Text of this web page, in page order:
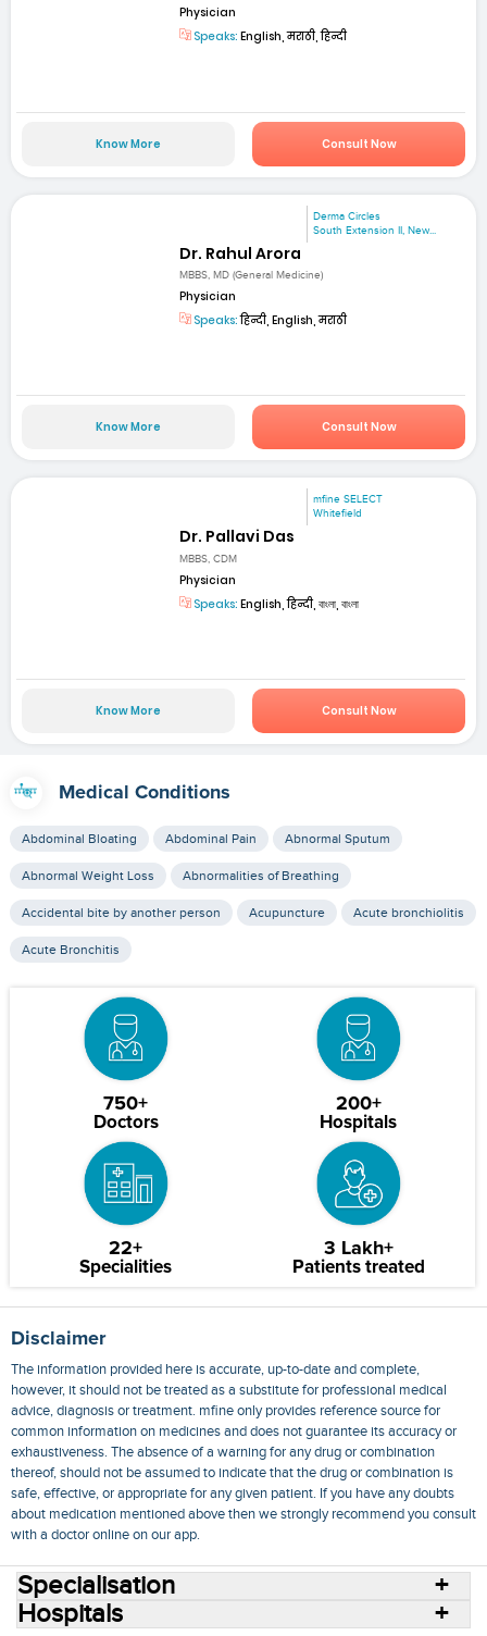
Physician
Speaks: English, मराठी, हिन्दी
Know More Consult Now
Derma Circles
South Extension II, New...
Dr. Rahul Arora
MBBS, MD (General Medicine)
Physician
Speaks:हिन्दी, English, मराठी
Know More Consult Now
mfine SELECT
Whitefield
Dr. Pallavi Das
MBBS, CDM
Physician
Speaks: English, हिन्दी, বাংলা, বাংলা
Know More Consult Now
Medical Conditions
Abdominal Bloating Abdominal Pain Abnormal Sputum
Abnormal Weight Loss Abnormalities of Breathing
Accidental bite by another person Acupuncture Acute bronchiolitis
Acute Bronchitis
750+
Doctors
200+
Hospitals
22+
Specialities
3 Lakh+
Patients treated
Disclaimer
The information provided here is accurate, up-to-date and complete,
however, it should not be treated as a substitute for professional medical
advice, diagnosis or treatment. mfine only provides reference source for
common information on medicines and does not guarantee its accuracy or
exhaustiveness. The absence of a warning for any drug or combination
thereof, should not be assumed to indicate that the drug or combination is
safe, effective, or appropriate for any given patient. If you have any doubts
about medication mentioned above then we strongly recommend you consult
with a doctor online on our app.
Specialisation
Hospitals